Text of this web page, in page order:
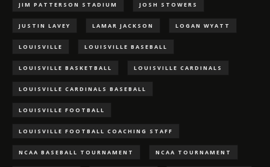
JIM PATTERSON STADIUM JOSH STOWERS
JUSTIN LAVEY LAMAR JACKSON LOGAN WYATT
LOUISVILLE LOUISVILLE BASEBALL
LOUISVILLE BASKETBALL LOUISVILLE CARDINALS
LOUISVILLE CARDINALS BASEBALL
LOUISVILLE FOOTBALL
LOUISVILLE FOOTBALL COACHING STAFF
NCAA BASEBALL TOURNAMENT NCAA TOURNAMENT